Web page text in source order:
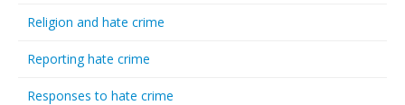
Religion and hate crime
Reporting hate crime
Responses to hate crime